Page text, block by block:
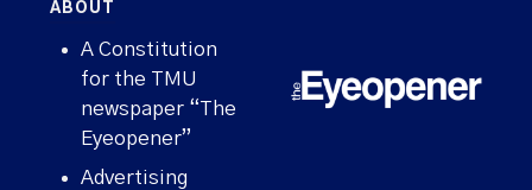
ABOUT
A Constitution
for the TMU
newspaper “The
Eyeopener”
Advertising